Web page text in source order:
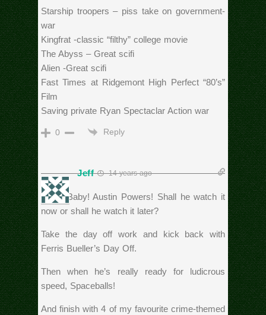
Starship troopers – piss take on government-
war
Kingfrat -classic “filthy” college movie
The Abyss – Great scifi
Alien -Great scifi
Fast Times at Ridgemont High Perfect “80’s”
Film
Saving private Ryan Spectaclar Action war
0 Reply
Jeff 14 years ago
Yeah, Baby! Austin Powers! Shall he watch it
now or shall he watch it later?
Take the day off work and kick back with
Ferris Bueller’s Day Off.
Then when he’s really ready for ludicrous
speed, Spaceballs!
And finish with 4 of my favourite crime-themed